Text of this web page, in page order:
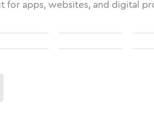
for apps, websites, and digital